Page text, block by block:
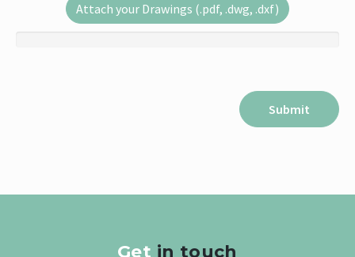
Attach your Drawings (.pdf, .dwg, .dxf)
Get in touch